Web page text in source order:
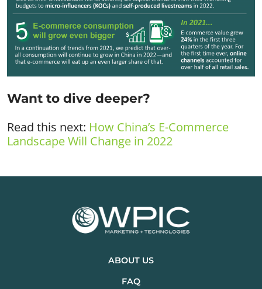
Want to dive deeper?
Read this next: How China’s E-Commerce
Landscape Will Change in 2022
ABOUT US
FAQ